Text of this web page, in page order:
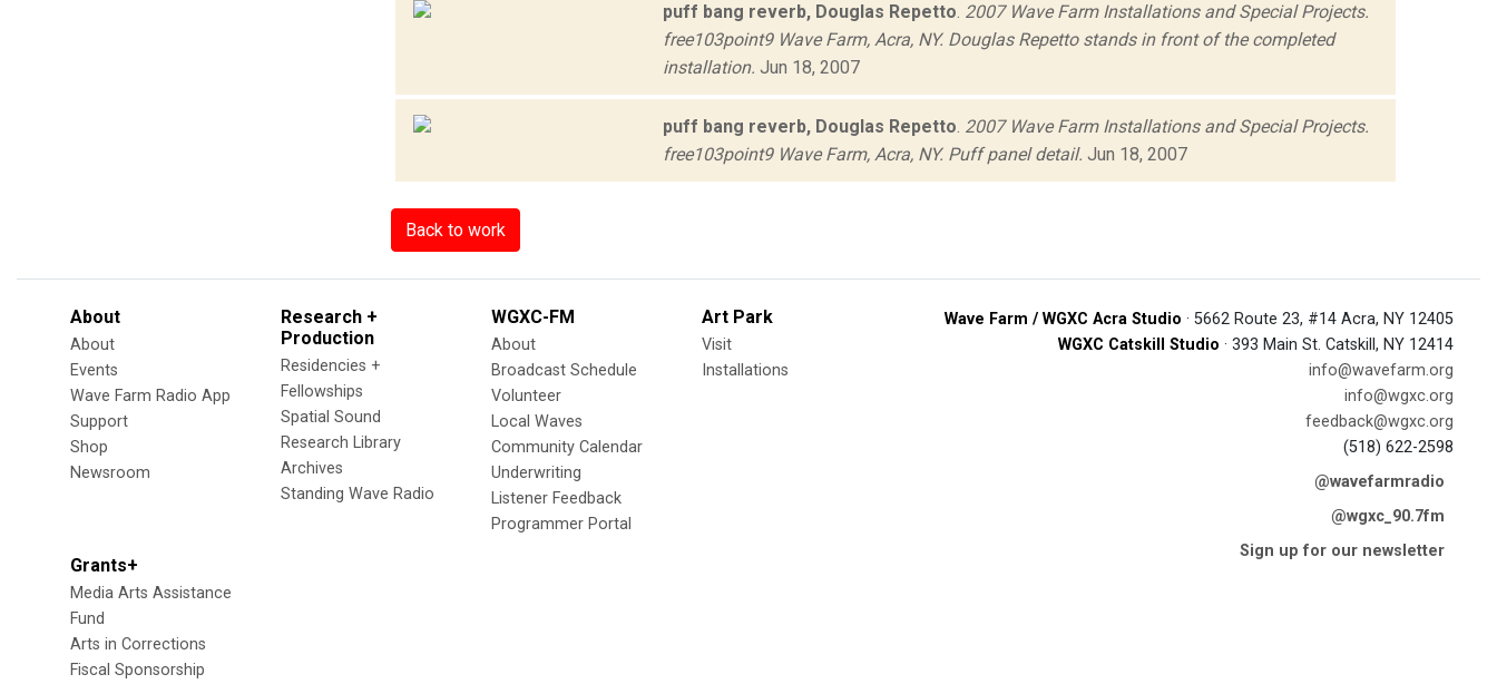
puff bang reverb, Douglas Repetto. 2007 Wave Farm Installations and Special Projects.
free103point9 Wave Farm, Acra, NY. Douglas Repetto stands in front of the completed
installation. Jun 18, 2007
puff bang reverb, Douglas Repetto. 2007 Wave Farm Installations and Special Projects.
free103point9 Wave Farm, Acra, NY. Puff panel detail. Jun 18, 2007
Back to work
About
About
Events
Wave Farm Radio App
Support
Shop
Newsroom
Research +
Production
Residencies +
Fellowships
Spatial Sound
Research Library
Archives
Standing Wave Radio
WGXC-FM
About
Broadcast Schedule
Volunteer
Local Waves
Community Calendar
Underwriting
Listener Feedback
Programmer Portal
Art Park
Visit
Installations
Grants+
Media Arts Assistance
Fund
Arts in Corrections
Fiscal Sponsorship
Wave Farm / WGXC Acra Studio · 5662 Route 23, #14 Acra, NY 12405
WGXC Catskill Studio · 393 Main St. Catskill, NY 12414
info@wavefarm.org
info@wgxc.org
feedback@wgxc.org
(518) 622-2598
@wavefarmradio
@wgxc_90.7fm
Sign up for our newsletter